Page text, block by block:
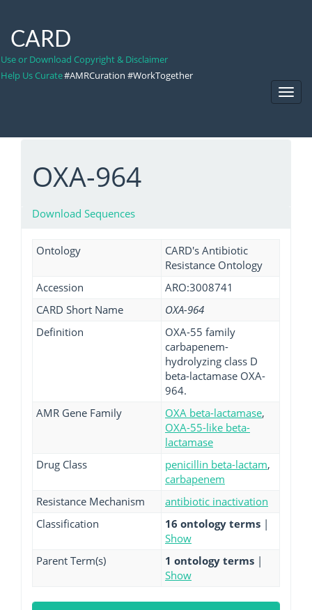
CARD
Use or Download Copyright & Disclaimer
Help Us Curate#AMRCuration #WorkTogether
OXA-964
Download Sequences
Ontology
CARD's Antibiotic
Resistance Ontology
Accession
ARO:3008741
CARD Short Name
OXA-964
Definition
OXA-55 family
carbapenem-
hydrolyzing class D
beta-lactamase OXA-
964.
AMR Gene Family
OXA beta-lactamase,
OXA-55-like beta-
lactamase
Drug Class
penicillin beta-lactam,
carbapenem
Resistance Mechanism
antibiotic inactivation
Classification
16 ontology terms |
Show
Parent Term(s)
1 ontology terms |
Show